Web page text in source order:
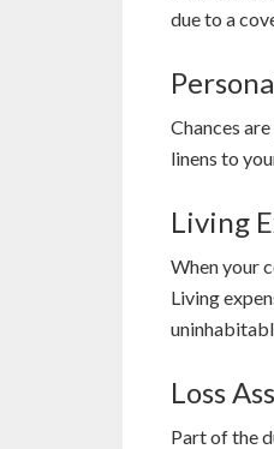
due to a
Chances
linens to
Living
When your
Living
Loss
Part of the